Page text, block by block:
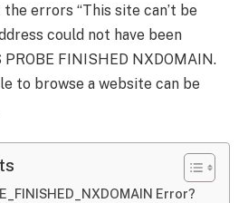
errors “This site can’t be
could not have been
PROBE FINISHED NXDOMAIN.
to browse a website can be
Error?